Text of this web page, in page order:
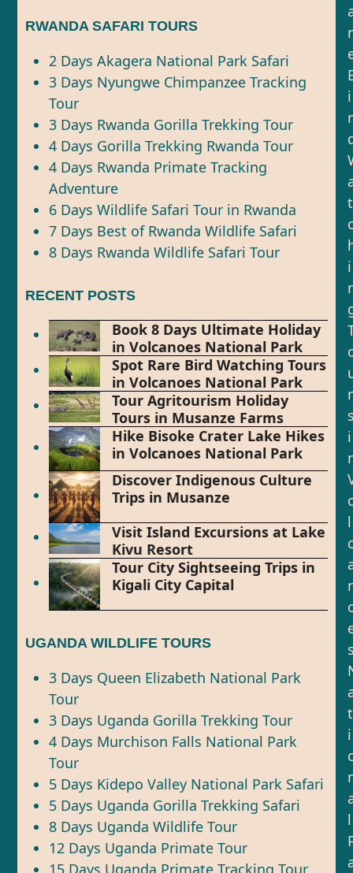
RWANDA SAFARI TOURS
2 Days Akagera National Park Safari
3 Days Nyungwe Chimpanzee Tracking
Tour
3 Days Rwanda Gorilla Trekking Tour
4 Days Gorilla Trekking Rwanda Tour
4 Days Rwanda Primate Tracking
Adventure
6 Days Wildlife Safari Tour in Rwanda
7 Days Best of Rwanda Wildlife Safari
8 Days Rwanda Wildlife Safari Tour
RECENT POSTS
Book 8 Days Ultimate Holiday
in Volcanoes National Park
Spot Rare Bird Watching Tours
in Volcanoes National Park
Tour Agritourism Holiday
Tours in Musanze Farms
Hike Bisoke Crater Lake Hikes
in Volcanoes National Park
Discover Indigenous Culture
Trips in Musanze
Visit Island Excursions at Lake
Kivu Resort
Tour City Sightseeing Trips in
Kigali City Capital
UGANDA WILDLIFE TOURS
3 Days Queen Elizabeth National Park
Tour
3 Days Uganda Gorilla Trekking Tour
4 Days Murchison Falls National Park
Tour
5 Days Kidepo Valley National Park Safari
5 Days Uganda Gorilla Trekking Safari
8 Days Uganda Wildlife Tour
12 Days Uganda Primate Tour
15 Days Uganda Primate Tracking Tour
r
i
r
t
i
r
i
l
t
i
l